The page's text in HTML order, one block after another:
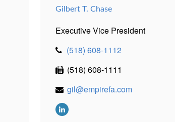
Gilbert T. Chase
Executive Vice President
(518) 608-1112
(518) 608-1111
gil@empirefa.com